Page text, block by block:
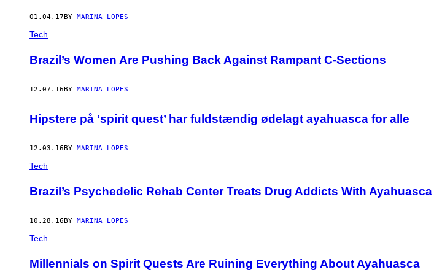
01.04.17 BY MARINA LOPES
Tech
Brazil’s Women Are Pushing Back Against Rampant C-Sections
12.07.16 BY MARINA LOPES
Hipstere på ‘spirit quest’ har fuldstændig ødelagt ayahuasca for alle
12.03.16 BY MARINA LOPES
Tech
Brazil’s Psychedelic Rehab Center Treats Drug Addicts With Ayahuasca
10.28.16 BY MARINA LOPES
Tech
Millennials on Spirit Quests Are Ruining Everything About Ayahuasca